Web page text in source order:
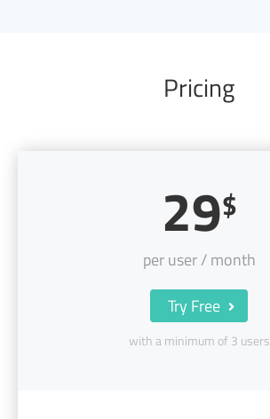
Pricing
29$
per user / month
Try Free
with a minimum of 3 users